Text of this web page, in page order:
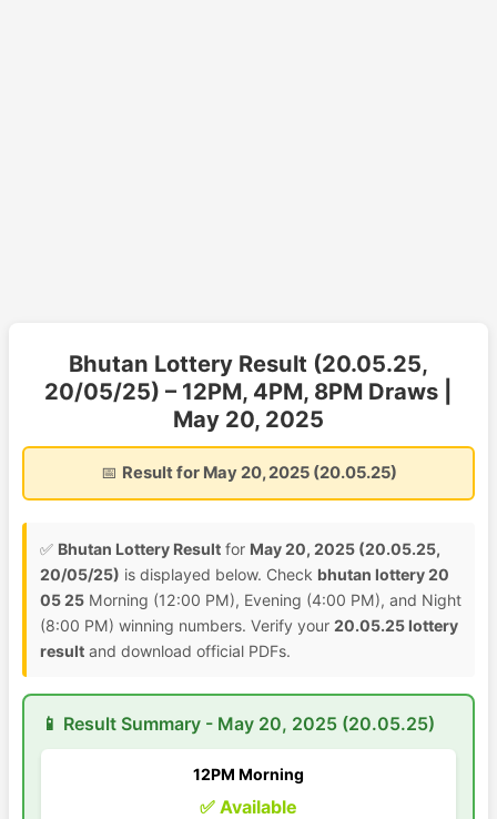
Bhutan Lottery Result (20.05.25,
20/05/25) – 12PM, 4PM, 8PM Draws |
May 20, 2025
📅 Result for May 20, 2025 (20.05.25)
✅ Bhutan Lottery Result for May 20, 2025 (20.05.25,
20/05/25) is displayed below. Check bhutan lottery 20
05 25 Morning (12:00 PM), Evening (4:00 PM), and Night
(8:00 PM) winning numbers. Verify your 20.05.25 lottery
result and download official PDFs.
📱 Result Summary - May 20, 2025 (20.05.25)
12PM Morning
✅ Available